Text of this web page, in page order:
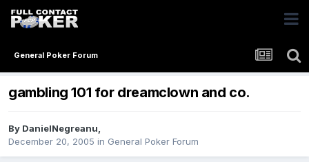
General Poker Forum
gambling 101 for dreamclown and co.
By DanielNegreanu,
December 20, 2005 in General Poker Forum